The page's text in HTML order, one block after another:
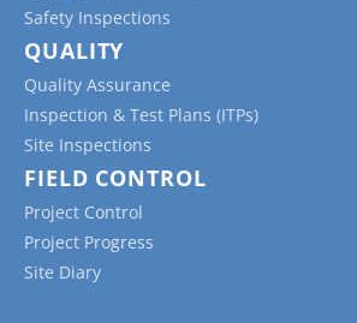
Safety Inspections
QUALITY
Quality Assurance
Inspection & Test Plans (ITPs)
Site Inspections
FIELD CONTROL
Project Control
Project Progress
Site Diary